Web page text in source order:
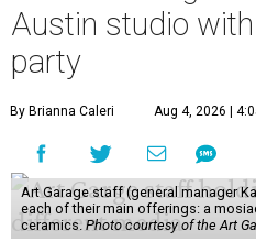
Austin studio
party
By Brianna Caleri Aug 4, 2026 |
Art Garage staff (general manager
each of their main offerings: a
ceramics. Photo courtesy of the Art